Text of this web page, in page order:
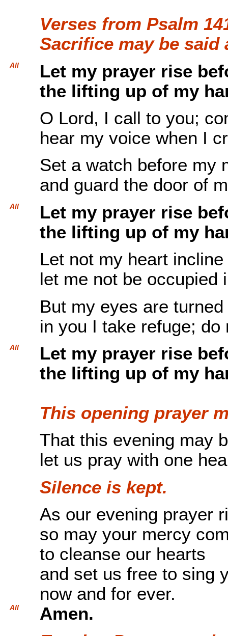
Verses from Psalm
Sacrifice may be said
All
Let my prayer rise
the lifting up of my
O Lord, I call to you;
hear my voice when I
Set a watch before my
and guard the door of
All
Let my prayer rise
the lifting up of my
Let not my heart
let me not be occupied
But my eyes are
in you I take refuge;
All
Let my prayer rise
the lifting up of my
This opening prayer
That this evening may
let us pray with one
Silence is kept.
As our evening prayer
so may your mercy
to cleanse our hearts
and set us free to sing
now and for ever.
All
Amen.